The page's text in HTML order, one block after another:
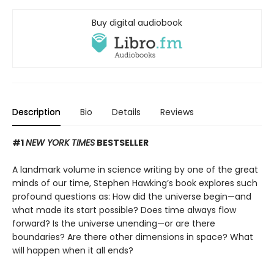
Buy digital audiobook
Description Bio Details Reviews
#1NEW YORK TIMES BESTSELLER
A landmark volume in science writing by one of the great
minds of our time, Stephen Hawking’s book explores such
profound questions as: How did the universe begin—and
what made its start possible? Does time always flow
forward? Is the universe unending—or are there
boundaries? Are there other dimensions in space? What
will happen when it all ends?